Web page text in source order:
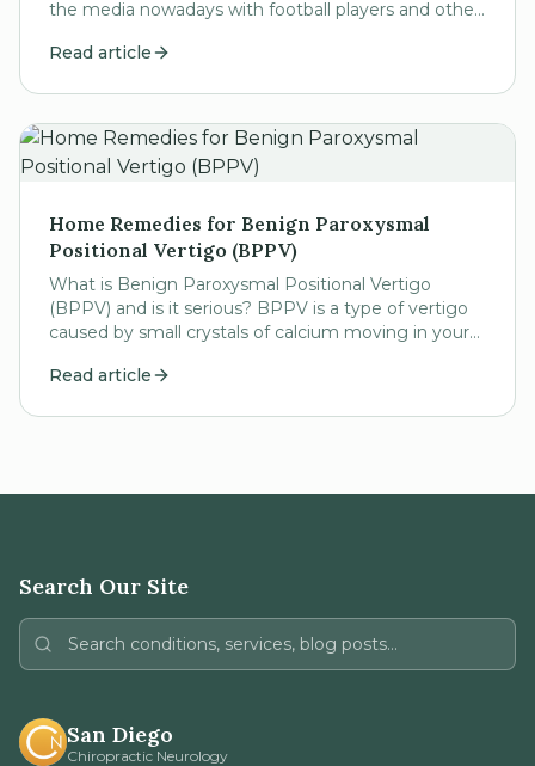
the media nowadays with football players and other
Read article
Home Remedies for Benign Paroxysmal
Positional Vertigo (BPPV)
What is Benign Paroxysmal Positional Vertigo
(BPPV) and is it serious? BPPV is a type of vertigo
caused by small crystals of calcium moving in your
Read article
Search Our Site
San Diego
Chiropractic Neurology